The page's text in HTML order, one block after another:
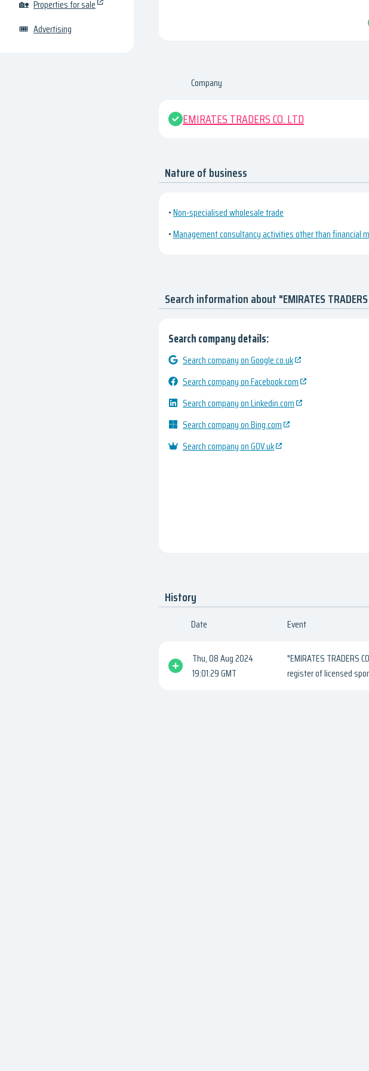
🏡 Properties for sale
🎟 Advertising
Company
EMIRATES TRADERS CO. LTD
Nature of business
•Non-specialised wholesale trade
•Management consultancy activities other than financial
Search information about "EMIRATES
Search company details:
Search company on Google.co.uk
Search company on Facebook.com
Search company on Linkedin.com
Search company on Bing.com
Search company on GOV.uk
History
Date Event
Thu, 08 Aug 2024
19:01:29 GMT
"EMIRATES TRADERS
register of licensed